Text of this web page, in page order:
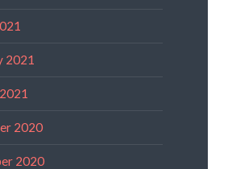
2021
2020
2020